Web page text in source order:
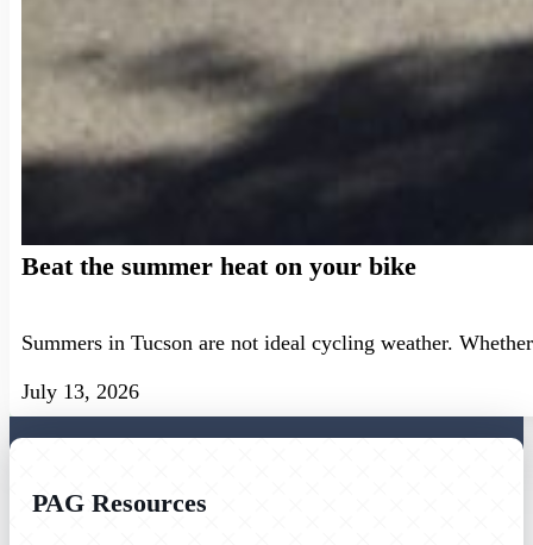
Beat the summer heat on your bike
Summers in Tucson are not ideal cycling weather.
July 13, 2026
PAG Resources